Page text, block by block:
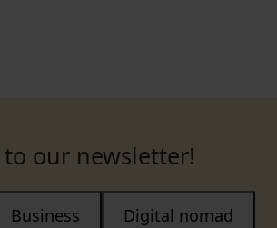
our newsletter!
Business Digital nomad